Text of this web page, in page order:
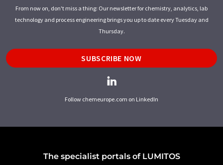
From now on, don't miss a thing: Our newsletter for chemistry, analytics, lab
technology and process engineering brings you up to date every Tuesday and
Thursday.
SUBSCRIBE NOW
Follow chemeurope.com on LinkedIn
The specialist portals of LUMITOS